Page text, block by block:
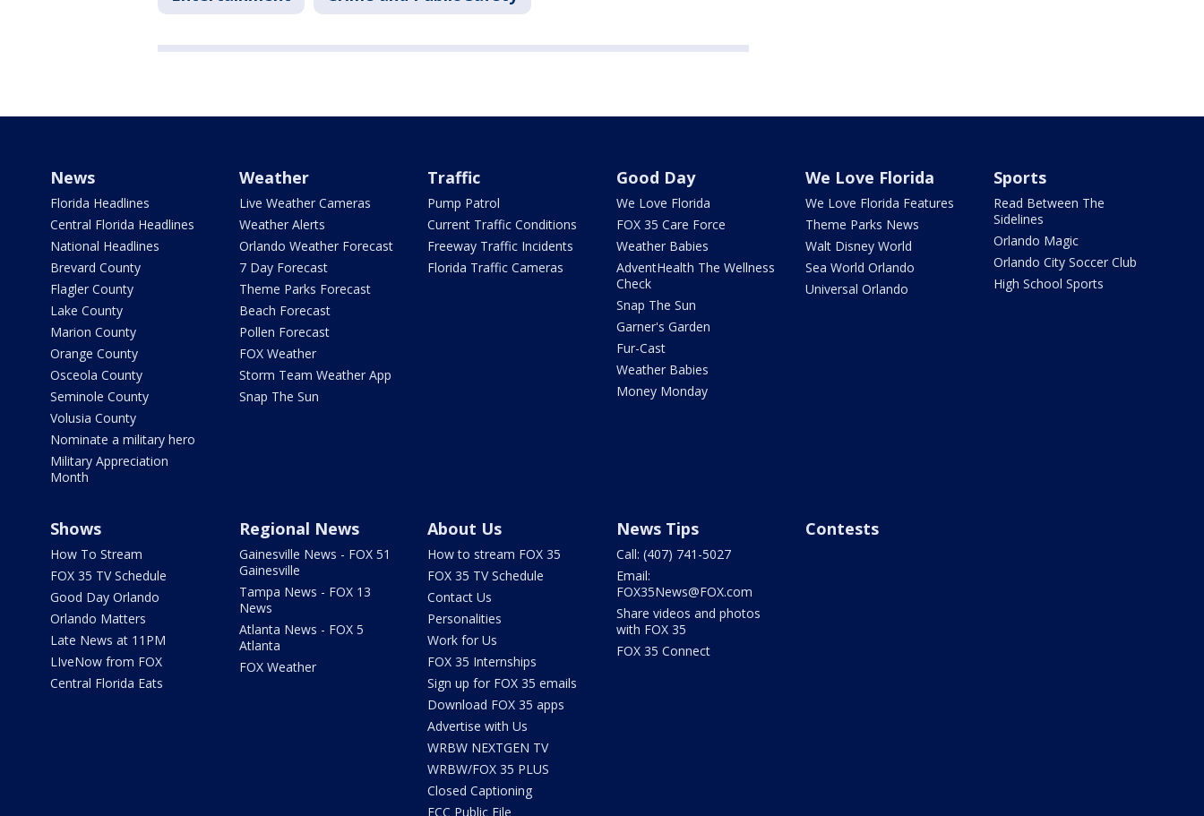
News
Florida Headlines
Central Florida Headlines
National Headlines
Brevard County
Flagler County
Lake County
Marion County
Orange County
Osceola County
Seminole County
Volusia County
Nominate a military hero
Military Appreciation
Month
Weather
Live Weather Cameras
Weather Alerts
Orlando Weather Forecast
7 Day Forecast
Theme Parks Forecast
Beach Forecast
Pollen Forecast
FOX Weather
Storm Team Weather App
Snap The Sun
Traffic
Pump Patrol
Current Traffic Conditions
Freeway Traffic Incidents
Florida Traffic Cameras
Good Day
We Love Florida
FOX 35 Care Force
Weather Babies
AdventHealth The Wellness
Check
Snap The Sun
Garner's Garden
Fur-Cast
Weather Babies
Money Monday
We Love Florida
We Love Florida Features
Theme Parks News
Walt Disney World
Sea World Orlando
Universal Orlando
Sports
Read Between The
Sidelines
Orlando Magic
Orlando City Soccer Club
High School Sports
Shows
How To Stream
FOX 35 TV Schedule
Good Day Orlando
Orlando Matters
Late News at 11PM
LIveNow from FOX
Central Florida Eats
Regional News
Gainesville News - FOX 51
Gainesville
Tampa News - FOX 13
News
Atlanta News - FOX 5
Atlanta
FOX Weather
About Us
How to stream FOX 35
FOX 35 TV Schedule
Contact Us
Personalities
Work for Us
FOX 35 Internships
Sign up for FOX 35 emails
Download FOX 35 apps
Advertise with Us
WRBW NEXTGEN TV
WRBW/FOX 35 PLUS
Closed Captioning
FCC Public File
News Tips
Call: (407) 741-5027
Email:
FOX35News@FOX.com
Share videos and photos
with FOX 35
FOX 35 Connect
Contests